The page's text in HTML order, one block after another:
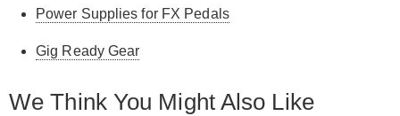
Power Supplies for FX Pedals
Gig Ready Gear
We Think You Might Also Like